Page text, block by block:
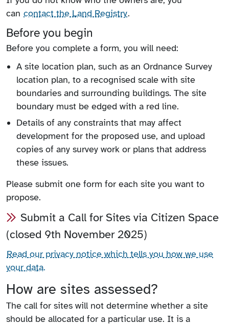
can contact the Land Registry.
Before you begin
Before you complete a form, you will need:
A site location plan, such as an Ordnance Survey
location plan, to a recognised scale with site
boundaries and surrounding buildings. The site
boundary must be edged with a red line.
Details of any constraints that may affect
development for the proposed use, and upload
copies of any survey work or plans that address
these issues.
Please submit one form for each site you want to
propose.
Submit a Call for Sites via Citizen Space
(closed 9th November 2025)
Read our privacy notice which tells you how we use
your data.
How are sites assessed?
The call for sites will not determine whether a site
should be allocated for a particular use. It is a